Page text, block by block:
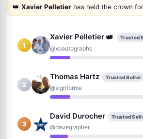
👑 Xavier Pelletier has held the crown for
1
Xavier Pelletier👑 Trusted
@xpautographs
2
Thomas Hartz Trusted Seller
@signforme
3
David Durocher Trusted
@davegrapher